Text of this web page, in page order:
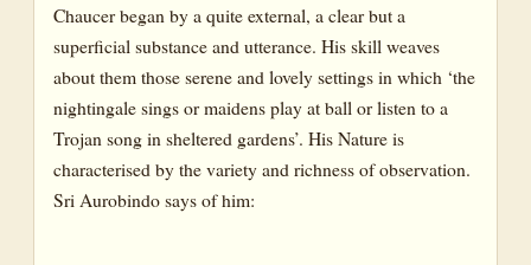
Chaucer began by a quite external, a clear but a
superficial substance and utterance. His skill weaves
about them those serene and lovely settings in which ‘the
nightingale sings or maidens play at ball or listen to a
Trojan song in sheltered gardens’. His Nature is
characterised by the variety and richness of observation.
Sri Aurobindo says of him: